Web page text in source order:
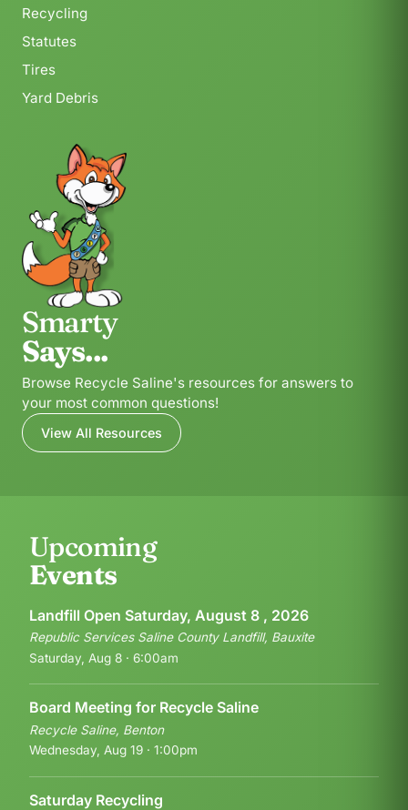
Recycling
Statutes
Tires
Yard Debris
Smarty
Says...
Browse Recycle Saline's resources for answers to
your most common questions!
View All Resources
Upcoming
Events
Landfill Open Saturday, August 8 , 2026
Republic Services Saline County Landfill, Bauxite
Saturday, Aug 8 · 6:00am
Board Meeting for Recycle Saline
Recycle Saline, Benton
Wednesday, Aug 19 · 1:00pm
Saturday Recycling